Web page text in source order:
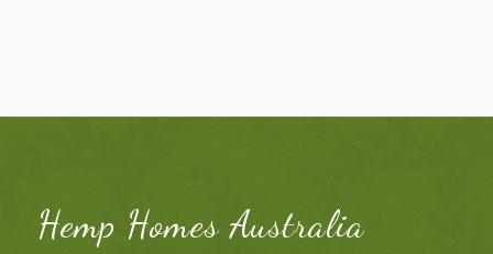
Hemp Homes Australia